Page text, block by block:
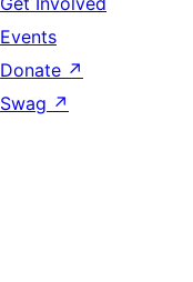
Events
Donate ↗
Swag ↗